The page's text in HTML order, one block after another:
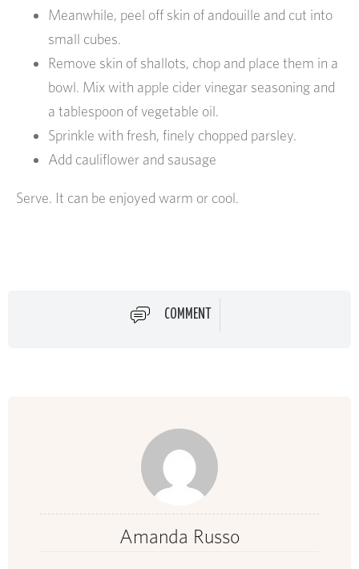
Meanwhile, peel off skin of andouille and cut into
small cubes.
Remove skin of shallots, chop and place them in a
bowl. Mix with apple cider vinegar seasoning and
a tablespoon of vegetable oil.
Sprinkle with fresh, finely chopped parsley.
Add cauliflower and sausage
Serve. It can be enjoyed warm or cool.
COMMENT
Amanda Russo